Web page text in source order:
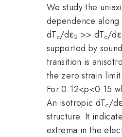
We study the
dependence along
dTc/dε2 >> dTc/dε
supported by
transition is
the zero strain
For 0.12<p<0.15
An isotropic dTc/dε
structure. It
extrema in the